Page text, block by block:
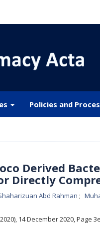
Policies and
Derived
Directly
Abd Rahman
14 December 2020,Page